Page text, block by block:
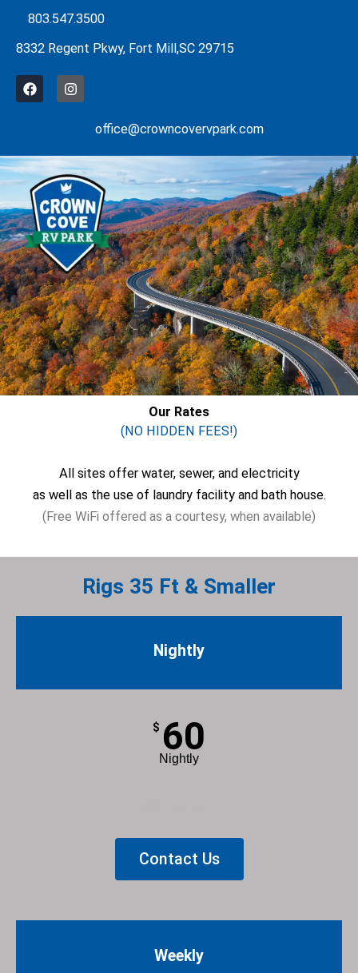
content
803.547.3500
8332 Regent Pkwy, Fort Mill,SC 29715
F
a
o
k
I
n
a
m
office@crowncovervpark.com
Our Rates
(NO HIDDEN FEES!)
All sites offer water, sewer, and electricity
as well as the use of laundry facility and bath house.
(Free WiFi offered as a courtesy, when available)
Rigs 35 Ft & Smaller
Nightly
$ 60
Nightly
Contact Us
Weekly